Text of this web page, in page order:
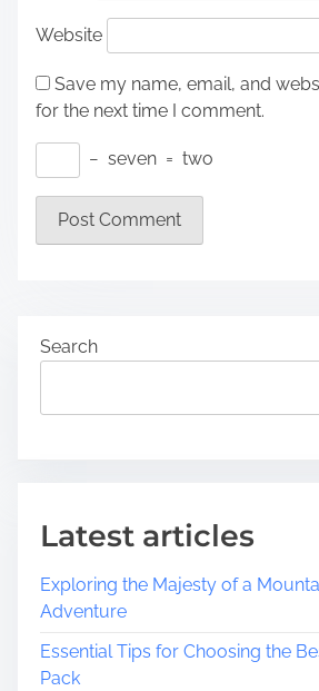
Website
Save my name, email, and
for the next time I comment.
− seven = two
Search
Latest articles
Exploring the Majesty of a
Adventure
Essential Tips for Choosing the
Pack